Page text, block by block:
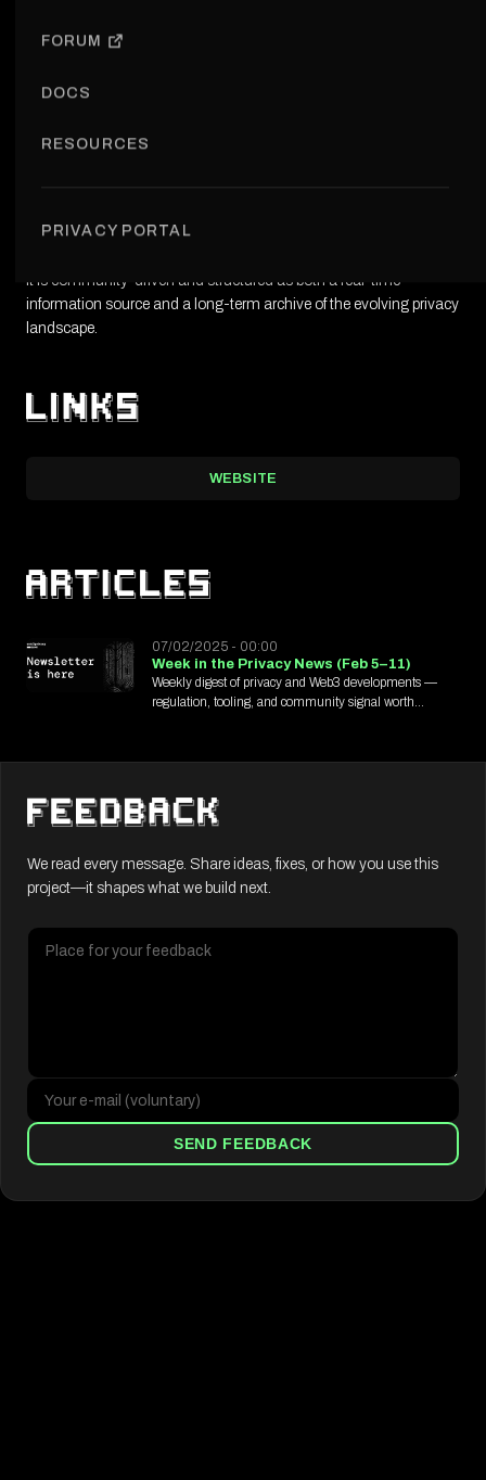
FORUM
DOCS
RESOURCES
PRIVACY PORTAL
regulation, and community activity.
It is community-driven and structured as both a real-time
information source and a long-term archive of the evolving privacy
landscape.
WEBSITE
07/02/2025 - 00:00
Week in the Privacy News (Feb 5–11)
Weekly digest of privacy and Web3 developments —
regulation, tooling, and community signal worth
We read every message. Share ideas, fixes, or how you use this
project—it shapes what we build next.
SEND FEEDBACK